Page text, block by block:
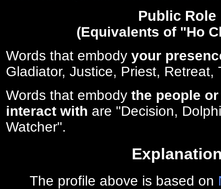
Public Role
(Equivalents of "Ho
Words that embody your
Gladiator, Justice, Priest, Retreat,
Words that embody the people
interact with are "Decision,
Watcher".
The profile above is based on